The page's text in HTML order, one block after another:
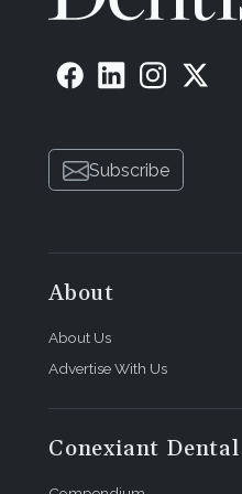
Subscribe
About
About Us
Advertise With Us
Conexiant